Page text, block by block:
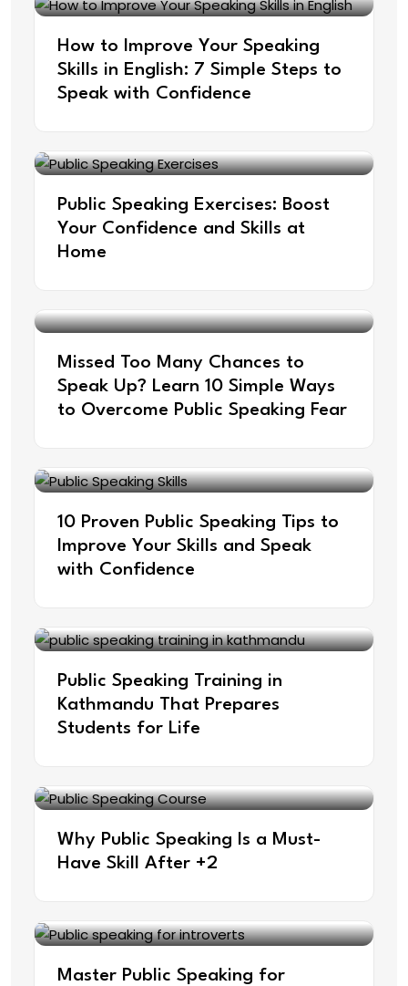
How to Improve Your Speaking
Skills in English: 7 Simple Steps to
Speak with Confidence
Public Speaking Exercises: Boost
Your Confidence and Skills at
Home
Missed Too Many Chances to
Speak Up? Learn 10 Simple Ways
to Overcome Public Speaking Fear
10 Proven Public Speaking Tips to
Improve Your Skills and Speak
with Confidence
Public Speaking Training in
Kathmandu That Prepares
Students for Life
Why Public Speaking Is a Must-
Have Skill After +2
Master Public Speaking for